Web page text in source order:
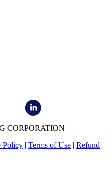
CORPORATION
Policy Terms of Use
Refund